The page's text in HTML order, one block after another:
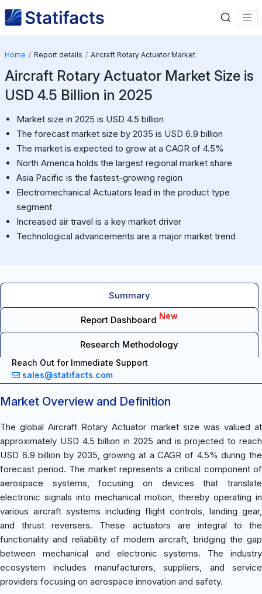
Home Report details Aircraft Rotary Actuator Market
Aircraft Rotary Actuator Market Size is
USD 4.5 Billion in 2025
Market size in 2025 is USD 4.5 billion
The forecast market size by 2035 is USD 6.9 billion
The market is expected to grow at a CAGR of 4.5%
North America holds the largest regional market share
Asia Pacific is the fastest-growing region
Electromechanical Actuators lead in the product type
segment
Increased air travel is a key market driver
Technological advancements are a major market trend
Summary
Report Dashboard New
Research Methodology
Reach Out for Immediate Support
sales@statifacts.com
Market Overview and Definition
The global Aircraft Rotary Actuator market size was valued at
approximately USD 4.5 billion in 2025 and is projected to reach
USD 6.9 billion by 2035, growing at a CAGR of 4.5% during the
forecast period. The market represents a critical component of
aerospace systems, focusing on devices that translate
electronic signals into mechanical motion, thereby operating in
various aircraft systems including flight controls, landing gear,
and thrust reversers. These actuators are integral to the
functionality and reliability of modern aircraft, bridging the gap
between mechanical and electronic systems. The industry
ecosystem includes manufacturers, suppliers, and service
providers focusing on aerospace innovation and safety.